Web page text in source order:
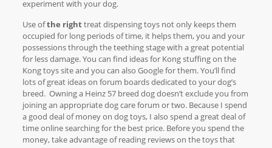
experiment with your dog.
Use ofthe righttreat dispensing toys not only keeps them
occupied for long periods of time, it helps them, you and your
possessions through the teething stage with a great potential
for less damage. You can find ideas for Kong stuffing on the
Kong toys site and you can also Google for them. You’ll find
lots of great ideas on forum boards dedicated to your dog’s
breed. Owning a Heinz 57 breed dog doesn’t exclude you from
joining an appropriate dog care forum or two. Because I spend
a good deal of money on dog toys, I also spend a great deal of
time online searching for the best price. Before you spend the
money, take advantage of reading reviews on the toys that